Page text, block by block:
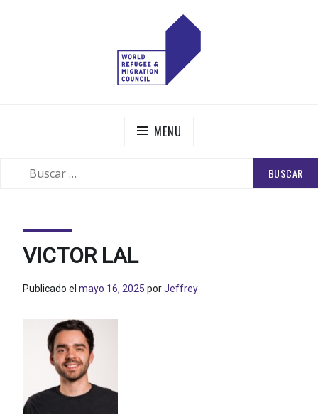
MENU
VICTOR LAL
Publicado el mayo 16, 2025 porJeffrey